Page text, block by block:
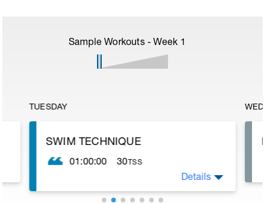
Sample Workouts - Week 1
TUESDAY
SWIM TECHNIQUE
01:00:00 30TSS
technique. It is also a bit easier so allows
Details